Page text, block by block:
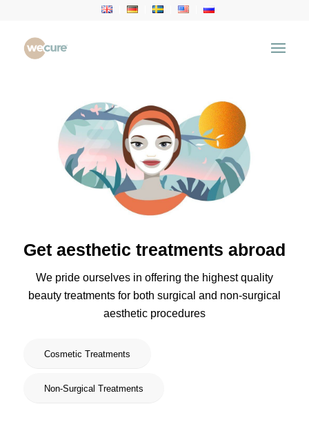
Get aesthetic treatments abroad
We pride ourselves in offering the highest quality
beauty treatments for both surgical and non-surgical
aesthetic procedures
Cosmetic Treatments
Non-Surgical Treatments